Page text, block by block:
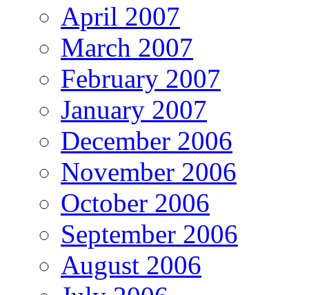
April 2007
March 2007
February 2007
January 2007
December 2006
November 2006
October 2006
September 2006
August 2006